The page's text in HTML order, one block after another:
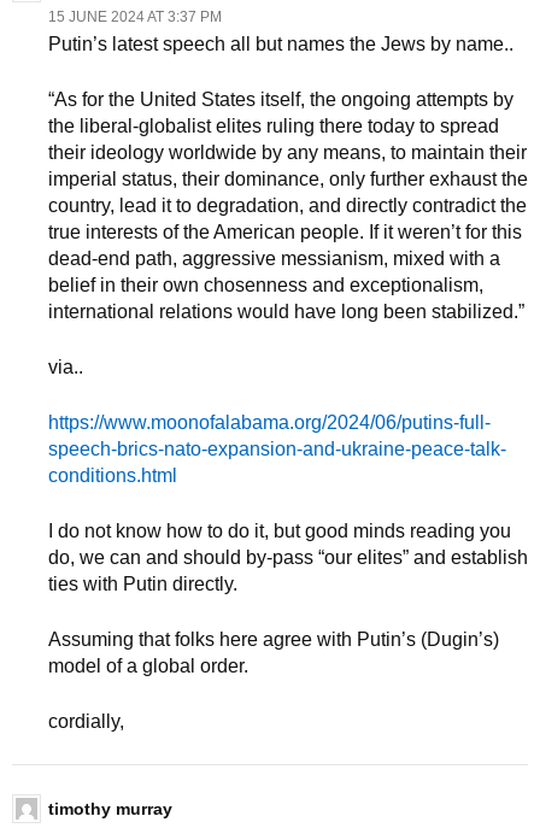
15 JUNE 2024 AT 3:37 PM
Putin’s latest speech all but names the Jews by name..
“As for the United States itself, the ongoing attempts by
the liberal-globalist elites ruling there today to spread
their ideology worldwide by any means, to maintain their
imperial status, their dominance, only further exhaust the
country, lead it to degradation, and directly contradict the
true interests of the American people. If it weren’t for this
dead-end path, aggressive messianism, mixed with a
belief in their own chosenness and exceptionalism,
international relations would have long been stabilized.”
via..
https://www.moonofalabama.org/2024/06/putins-full-
speech-brics-nato-expansion-and-ukraine-peace-talk-
conditions.html
I do not know how to do it, but good minds reading you
do, we can and should by-pass “our elites” and establish
ties with Putin directly.
Assuming that folks here agree with Putin’s (Dugin’s)
model of a global order.
cordially,
timothy murray